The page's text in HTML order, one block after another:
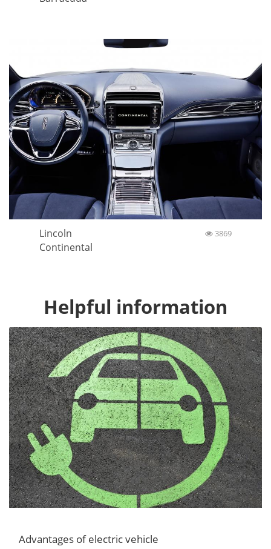
Lincoln
Continental
3869
Helpful information
Advantages of electric vehicle